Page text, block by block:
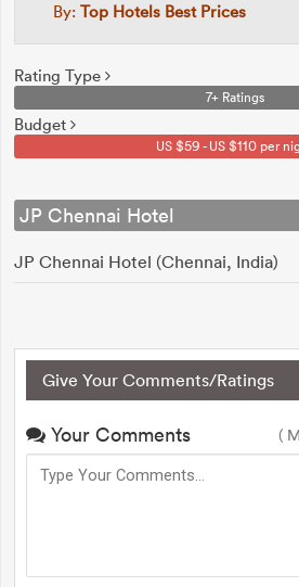
By: Top Hotels Best Prices
Rating Type
7+ Ratings
Budget
US $59 - US $110 per
JP Chennai Hotel
JP Chennai Hotel (Chennai, India)
Give Your Comments/Ratings
Your Comments (